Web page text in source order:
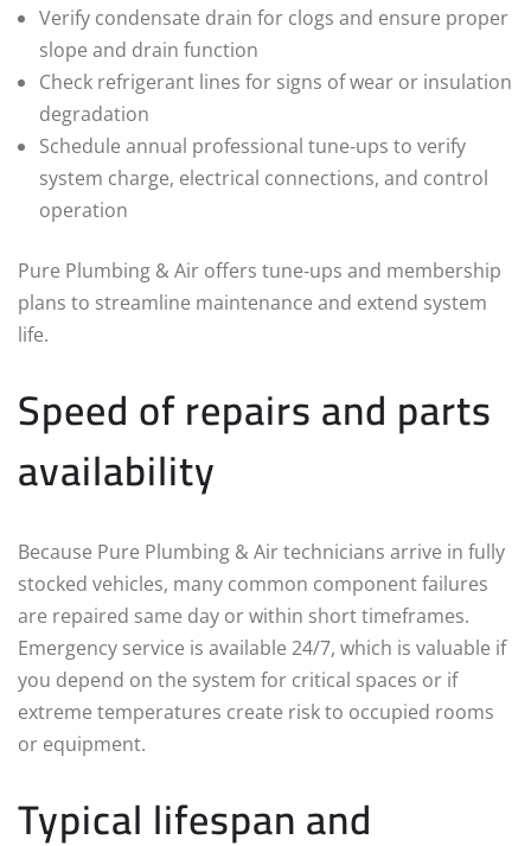
Verify condensate drain for clogs and ensure proper
slope and drain function
Check refrigerant lines for signs of wear or insulation
degradation
Schedule annual professional tune‑ups to verify
system charge, electrical connections, and control
operation
Pure Plumbing & Air offers tune‑ups and membership
plans to streamline maintenance and extend system
life.
Speed of repairs and parts
availability
Because Pure Plumbing & Air technicians arrive in fully
stocked vehicles, many common component failures
are repaired same day or within short timeframes.
Emergency service is available 24/7, which is valuable if
you depend on the system for critical spaces or if
extreme temperatures create risk to occupied rooms
or equipment.
Typical lifespan and